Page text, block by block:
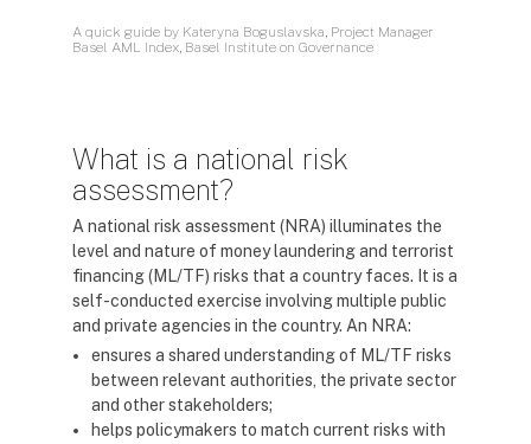
A quick guide by Kateryna Boguslavska, Project Manager
Basel AML Index, Basel Institute on Governance
What is a national risk
assessment?
A national risk assessment (NRA) illuminates the
level and nature of money laundering and terrorist
financing (ML/TF) risks that a country faces. It is a
self-conducted exercise involving multiple public
and private agencies in the country. An NRA:
ensures a shared understanding of ML/TF risks
between relevant authorities, the private sector
and other stakeholders;
helps policymakers to match current risks with